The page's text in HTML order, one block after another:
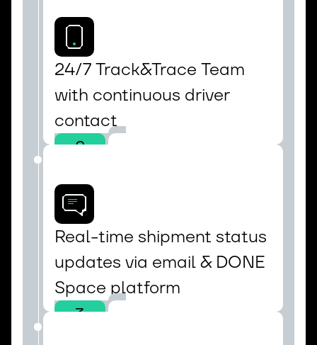
24/7 Track&Trace Team
with continuous driver
contact
2
Real-time shipment status
updates via email & DONE
Space platform
3